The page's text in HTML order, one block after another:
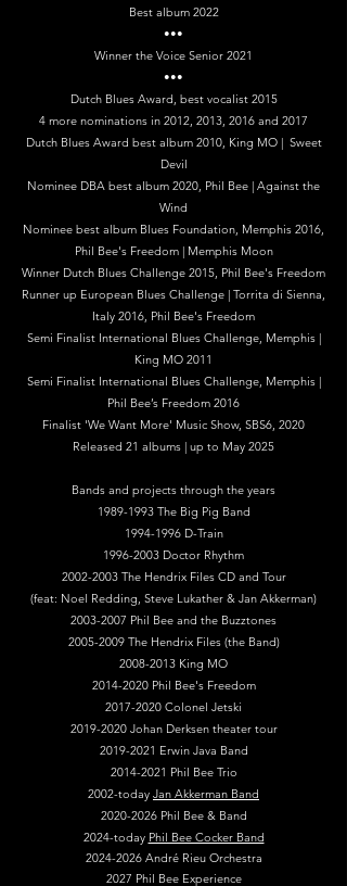
Best album 2022
•••
Winner the Voice Senior 2021
•••
Dutch Blues Award, best vocalist 2015
4 more nominations in 2012, 2013, 2016 and 2017
Dutch Blues Award best album 2010, King MO | Sweet
Devil
Nominee DBA best album 2020, Phil Bee | Against the
Wind
Nominee best album Blues Foundation, Memphis 2016,
Phil Bee's Freedom | Memphis Moon
Winner Dutch Blues Challenge 2015, Phil Bee's Freedom
Runner up European Blues Challenge | Torrita di Sienna,
Italy 2016, Phil Bee's Freedom
Semi Finalist International Blues Challenge, Memphis |
King MO 2011
Semi Finalist International Blues Challenge, Memphis |
Phil Bee’s Freedom 2016
Finalist 'We Want More' Music Show, SBS6, 2020
Released 21 albums | up to May 2025
Bands and projects through the years
1989-1993The Big Pig Band
1994-1996D-Train
1996-2003 Doctor Rhythm
2002-2003The Hendrix Files CD and Tour
(feat: Noel Redding, Steve Lukather & Jan Akkerman)
2003-2007 Phil Bee and the Buzztones
2005-2009The Hendrix Files (the Band)
2008-2013 King MO
2014-2020Phil Bee's Freedom
2017-2020 Colonel Jetski
2019-2020Johan Derksen theater tour
2019-2021 Erwin Java Band
2014-2021 Phil Bee Trio
2002-today Jan Akkerman Band
2020-2026 Phil Bee & Band
2024-today Phil Bee Cocker Band
2024-2026André Rieu Orchestra
2027 Phil Bee Experience